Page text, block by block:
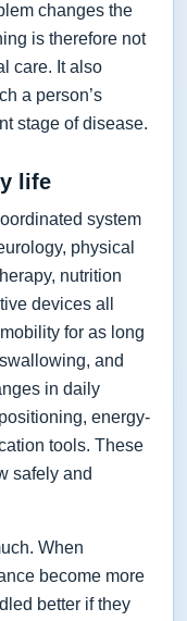
changes the
is therefore not
care. It also
a person’s
stage of disease.
life
system
physical
nutrition
devices all
for as long
and
in daily
energy-
tools. These
safely and
When
become more
better if they